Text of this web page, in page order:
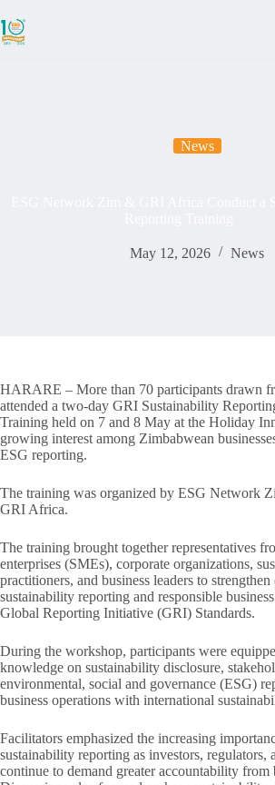
News
May 12, 2026 News
HARARE – More than 70 participants drawn
attended a two-day GRI Sustainability
Training held on 7 and 8 May at the Holiday
growing interest among Zimbabwean
ESG reporting.
The training was organized by ESG Network
GRI Africa.
The training brought together representatives
enterprises (SMEs), corporate organizations,
practitioners, and business leaders to
sustainability reporting and responsible
Global Reporting Initiative (GRI) Standards.
During the workshop, participants were
knowledge on sustainability disclosure,
environmental, social and governance (ESG)
business operations with international
Facilitators emphasized the increasing
sustainability reporting as investors, regulators,
continue to demand greater accountability from